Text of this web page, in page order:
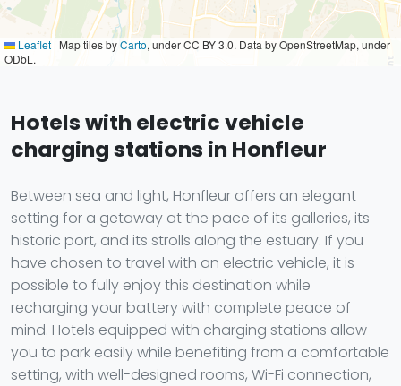
Leaflet | Map tiles byCarto, under CC BY 3.0. Data by OpenStreetMap, under
ODbL.
Hotels with electric vehicle
charging stations in Honfleur
Between sea and light, Honfleur offers an elegant
setting for a getaway at the pace of its galleries, its
historic port, and its strolls along the estuary. If you
have chosen to travel with an electric vehicle, it is
possible to fully enjoy this destination while
recharging your battery with complete peace of
mind. Hotels equipped with charging stations allow
you to park easily while benefiting from a comfortable
setting, with well-designed rooms, Wi-Fi connection,